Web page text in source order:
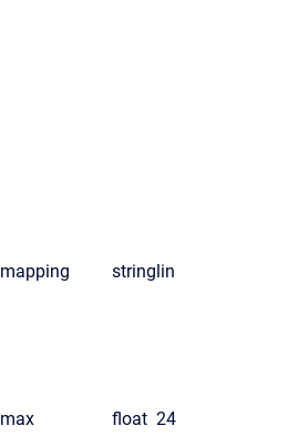
mapping stringlin
max float 24